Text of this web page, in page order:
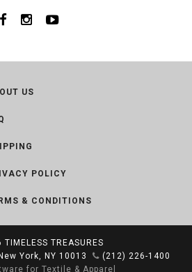
US
POLICY
& CONDITIONS
TIMELESS TREASURES
York, NY 10013
(212) 226-1400
for Textile & Apparel